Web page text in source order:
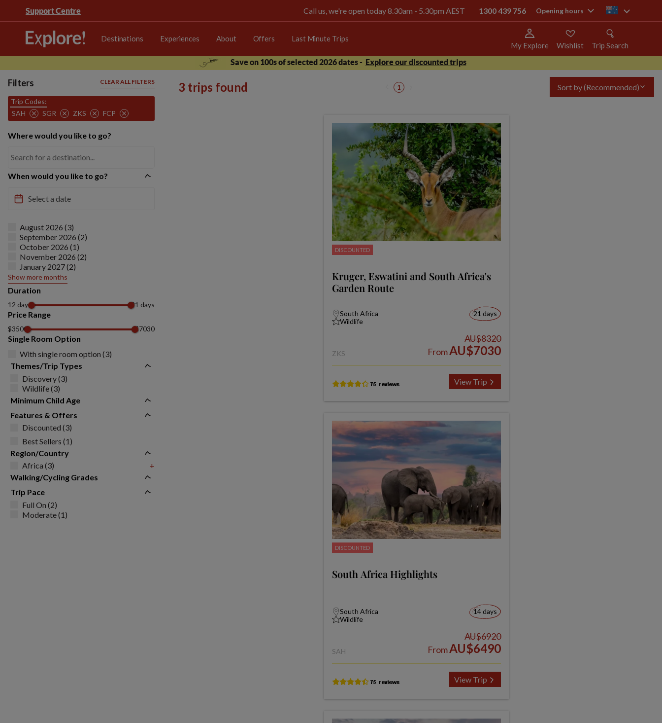
Support Centre Call us, we're open today 8.30am - 5.30pm AEST 1300 439 756 Opening hours au
Destinations Experiences About Offers Last Minute Trips
My Explore Wishlist
Trip Search
Save on 100s of selected 2026 dates - Explore our discounted trips
Filters CLEAR ALL FILTERS
Trip Codes:
SAH
SGR ZKS FCP
Where would you like to go?
When would you like to go?
August 2026 (3)
September 2026 (2)
October 2026 (1)
November 2026 (2)
January 2027 (2)
Show more months
Duration
12 days 21 days
Price Range
$3500 $7030
Single Room Option
With single room option (3)
Themes/Trip Types
Discovery (3)
Wildlife (3)
Minimum Child Age
Features & Offers
Discounted (3)
Best Sellers (1)
Region/Country
Africa (3)
+
Walking/Cycling Grades
Trip Pace
Full On (2)
Moderate (1)
3 trips found 1 Sort by(Recommended)
DISCOUNTED
Kruger, Eswatini and South Africa's
Garden Route
South Africa
Wildlife
21 days
ZKS
AU$8320
FromAU$7030
View Trip
DISCOUNTED
South Africa Highlights
South Africa
Wildlife
14 days
SAH
AU$6920
FromAU$6490
View Trip